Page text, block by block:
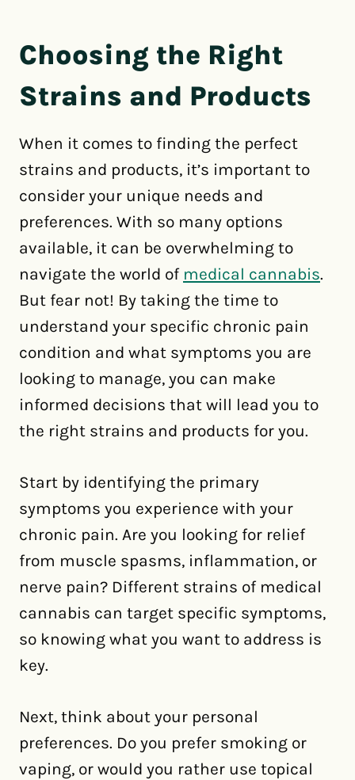
Choosing the Right
Strains and Products
When it comes to finding the perfect
strains and products, it’s important to
consider your unique needs and
preferences. With so many options
available, it can be overwhelming to
navigate the world of medical cannabis.
But fear not! By taking the time to
understand your specific chronic pain
condition and what symptoms you are
looking to manage, you can make
informed decisions that will lead you to
the right strains and products for you.
Start by identifying the primary
symptoms you experience with your
chronic pain. Are you looking for relief
from muscle spasms, inflammation, or
nerve pain? Different strains of medical
cannabis can target specific symptoms,
so knowing what you want to address is
key.
Next, think about your personal
preferences. Do you prefer smoking or
vaping, or would you rather use topical